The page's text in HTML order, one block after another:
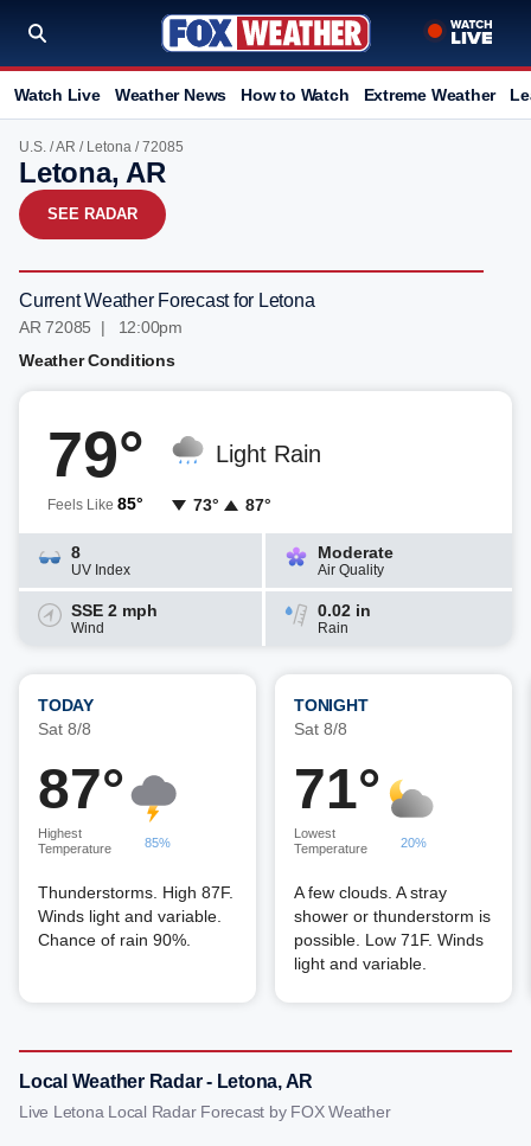
Watch Live Weather News How to Watch Extreme Weather
U.S. /AR / Letona / 72085
Letona, AR
SEE RADAR
Current Weather Forecast for Letona
AR 72085 | 12:00pm
Weather Conditions
79°
Feels Like 85°
Light Rain
73° 87°
8
UV Index
Moderate
Air Quality
SSE 2 mph
Wind
0.02 in
Rain
TODAY
Sat 8/8
87°
Highest
Temperature
85%
Thunderstorms. High 87F.
Winds light and variable.
Chance of rain 90%.
TONIGHT
Sat 8/8
71°
Lowest
Temperature
20%
A few clouds. A stray
shower or thunderstorm is
possible. Low 71F. Winds
light and variable.
Local Weather Radar - Letona, AR
Live Letona Local Radar Forecast by FOX Weather